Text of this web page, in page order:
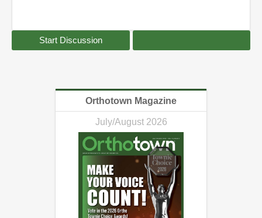
Start Discussion
Orthotown Magazine
July/August 2026